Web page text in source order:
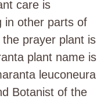
care is
in other parts of
prayer plant is
plant name is
leuconeura
Botanist of the